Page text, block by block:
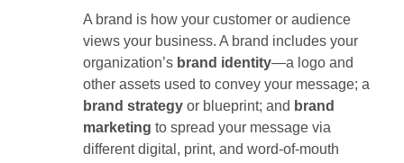
A brand is how your customer or audience
views your business. A brand includes your
organization’s brand identity—a logo and
other assets used to convey your message; a
brand strategy or blueprint; and brand
marketing to spread your message via
different digital, print, and word-of-mouth